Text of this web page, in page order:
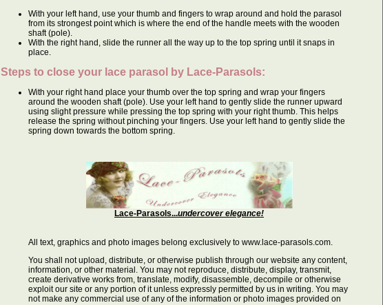
With your left hand, use your thumb and fingers to wrap around and hold the parasol
from its strongest point which is where the end of the handle meets with the wooden
shaft (pole).
With the right hand, slide the runner all the way up to the top spring until it snaps in
place.
Steps to close your lace parasol by Lace-Parasols:
With your right hand place your thumb over the top spring and wrap your fingers
around the wooden shaft (pole). Use your left hand to gently slide the runner upward
using slight pressure while pressing the top spring with your right thumb. This helps
release the spring without pinching your fingers. Use your left hand to gently slide the
spring down towards the bottom spring.
Lace-Parasols...undercover elegance!
All text, graphics and photo images belong exclusively to www.lace-parasols.com.
You shall not upload, distribute, or otherwise publish through our website any content,
information, or other material. You may not reproduce, distribute, display, transmit,
create derivative works from, translate, modify, disassemble, decompile or otherwise
exploit our site or any portion of it unless expressly permitted by us in writing. You may
not make any commercial use of any of the information or photo images provided on